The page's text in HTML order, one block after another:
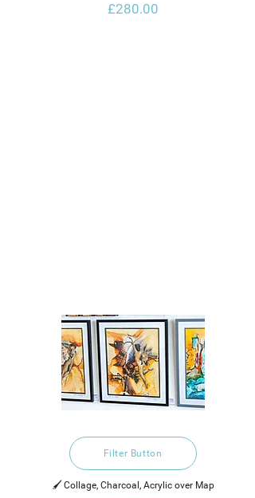
£280.00
Filter Button
🖌️ Collage, Charcoal, Acrylic over Map